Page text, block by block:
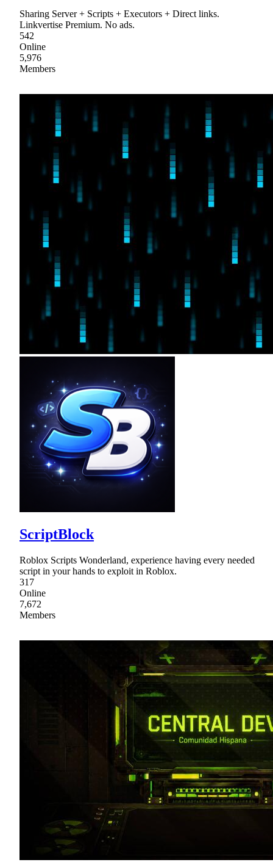
Sharing Server + Scripts + Executors + Direct links.
Linkvertise Premium. No ads.
542
Online
5,976
Members
ScriptBlock
Roblox Scripts Wonderland, experience having every needed
script in your hands to exploit in Roblox.
317
Online
7,672
Members